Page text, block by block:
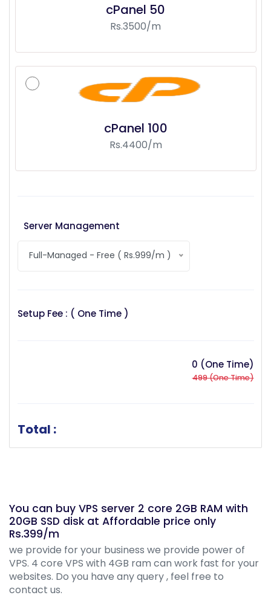
cPanel 50
Rs.3500/m
cPanel 100
Rs.4400/m
Server Management
Full-Managed - Free ( Rs.999/m )
Setup Fee : ( One Time )
0 (One Time)
499 (One Time)
Total :
You can buy VPS server 2 core 2GB RAM with
20GB SSD disk at Affordable price only
Rs.399/m
we provide for your business we provide power of
VPS. 4 core VPS with 4GB ram can work fast for your
websites. Do you have any query , feel free to
contact us.